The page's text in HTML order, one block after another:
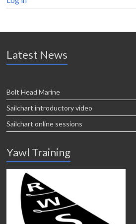
Latest News
Bolt Head Marine
Sailchart introductory video
Sailchart online sessions
Yawl Training